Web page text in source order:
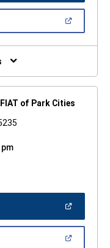
of Park Cities